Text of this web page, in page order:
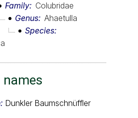
Family
Colubridae
Genus Ahaetulla
Species
Dunkler Baumschnüffler